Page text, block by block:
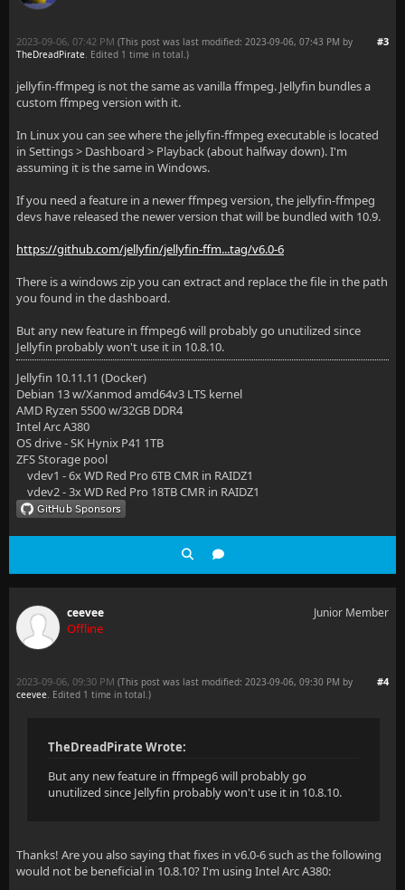
#3
2023-09-06, 07:42 PM (This post was last modified: 2023-09-06, 07:43 PM by
TheDreadPirate. Edited 1 time in total.)
jellyfin-ffmpeg is not the same as vanilla ffmpeg. Jellyfin bundles a
custom ffmpeg version with it.
In Linux you can see where the jellyfin-ffmpeg executable is located
in Settings > Dashboard > Playback (about halfway down). I'm
assuming it is the same in Windows.
If you need a feature in a newer ffmpeg version, the jellyfin-ffmpeg
devs have released the newer version that will be bundled with 10.9.
https://github.com/jellyfin/jellyfin-ffm...tag/v6.0-6
There is a windows zip you can extract and replace the file in the path
you found in the dashboard.
But any new feature in ffmpeg6 will probably go unutilized since
Jellyfin probably won't use it in 10.8.10.
Jellyfin 10.11.11 (Docker)
Debian 13 w/Xanmod amd64v3 LTS kernel
AMD Ryzen 5500 w/32GB DDR4
Intel Arc A380
OS drive - SK Hynix P41 1TB
ZFS Storage pool
vdev1 - 6x WD Red Pro 6TB CMR in RAIDZ1
vdev2 - 3x WD Red Pro 18TB CMR in RAIDZ1
ceevee
Offline
Junior Member
#4
2023-09-06, 09:30 PM (This post was last modified: 2023-09-06, 09:30 PM by
ceevee. Edited 1 time in total.)
TheDreadPirate Wrote:
But any new feature in ffmpeg6 will probably go
unutilized since Jellyfin probably won't use it in 10.8.10.
Thanks! Are you also saying that fixes in v6.0-6 such as the following
would not be beneficial in 10.8.10? I'm using Intel Arc A380: